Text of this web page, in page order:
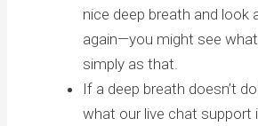
nice deep breath and look
again—you might see
simply as that.
If a deep breath doesn’t
what our live chat